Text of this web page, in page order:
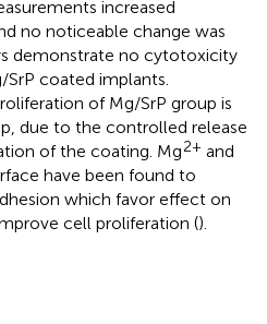
increased
no noticeable change was
demonstrate no cytotoxicity
coated implants.
of Mg/SrP group is
due to the controlled release
of the coating. Mg2+ and
have been found to
which favor effect on
cell proliferation ().